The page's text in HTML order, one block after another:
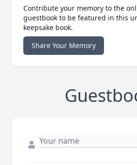
Contribute your memory to the
guestbook to be featured in this
keepsake book.
Share Your Memory